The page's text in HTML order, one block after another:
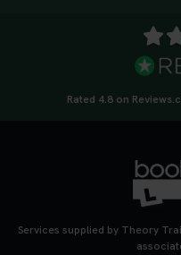
Rated 4.8 on
Services supplied by Theory